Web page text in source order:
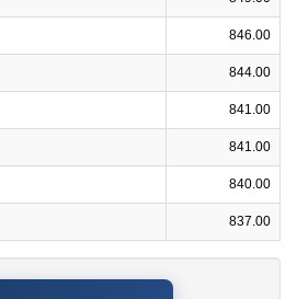
846.00
844.00
841.00
841.00
840.00
837.00